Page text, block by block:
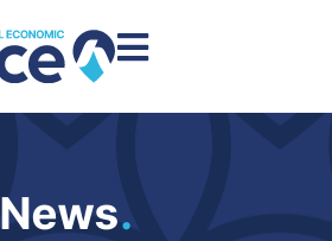
News.